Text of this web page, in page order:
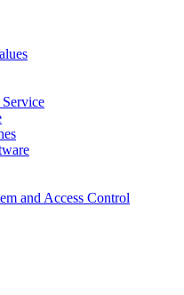
and Access Control